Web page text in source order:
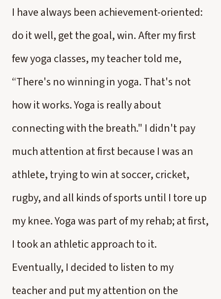
I have always been achievement-oriented:
do it well, get the goal, win. After my first
few yoga classes, my teacher told me,
“There's no winning in yoga. That's not
how it works. Yoga is really about
connecting with the breath." I didn't pay
much attention at first because I was an
athlete, trying to win at soccer, cricket,
rugby, and all kinds of sports until I tore up
my knee. Yoga was part of my rehab; at first,
I took an athletic approach to it.
Eventually, I decided to listen to my
teacher and put my attention on the